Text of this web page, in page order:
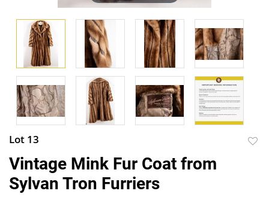
Lot 13
Vintage Mink Fur Coat from
Sylvan Tron Furriers